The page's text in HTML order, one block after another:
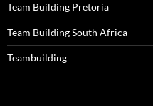
Team Building Pretoria
Team Building South Africa
Teambuilding